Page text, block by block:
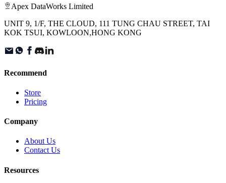
Apex DataWorks Limited
UNIT 9, 1/F, THE CLOUD, 111 TUNG CHAU STREET, TAI
KOK TSUI, KOWLOON,HONG KONG
Recommend
Store
Pricing
Company
About Us
Contact Us
Resources